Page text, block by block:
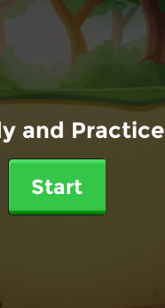
and Practice
Start